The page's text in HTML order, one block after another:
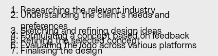
Researching the relevant industry
Understanding the client’s needs and
preferences
Sketching and refining design ideas
Formulating a concept based on feedback
Refining the selected concept
Evaluating the logo across various platforms
Finalising the design